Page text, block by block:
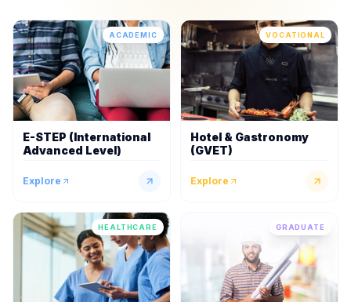
ACADEMIC
E-STEP (International
Advanced Level)
Explore
VOCATIONAL
Hotel & Gastronomy
(GVET)
Explore
HEALTHCARE GRADUATE